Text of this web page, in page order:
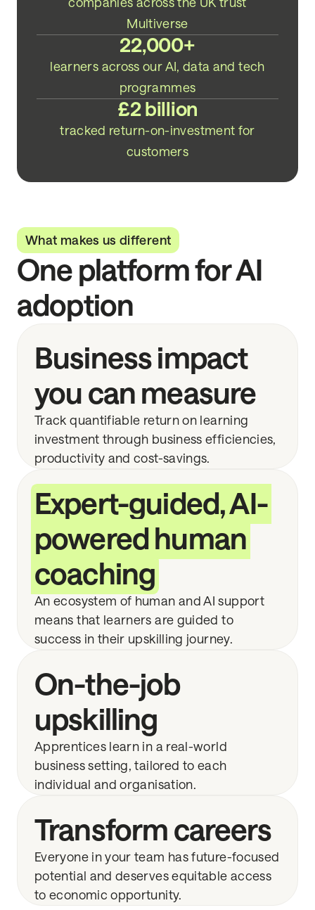
companies across the UK trust
Multiverse
22,000+
learners across our AI, data and tech
programmes
£2 billion
tracked return-on-investment for
customers
What makes us different
One platform for AI
adoption
Business impact
you can measure
Track quantifiable return on learning
investment through business efficiencies,
productivity and cost-savings.
Expert-guided, AI-
powered human
coaching
An ecosystem of human and AI support
means that learners are guided to
success in their upskilling journey.
On-the-job
upskilling
Apprentices learn in a real-world
business setting, tailored to each
individual and organisation.
Transform careers
Everyone in your team has future-focused
potential and deserves equitable access
to economic opportunity.